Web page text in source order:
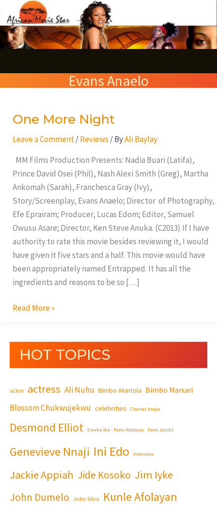
to
content
Evans Anaelo
One More Night
Leave a Comment /Reviews / ByAli Baylay
MM Films Production Presents: Nadia Buari (Latifa),
Prince David Osei (Phil), Nash Alexi Smith (Greg), Martha
Ankomah (Sarah), Franchesca Gray (Ivy),
Story/Screenplay, Evans Anaelo; Director of Photography,
Efe Eprairam; Producer, Lucas Edom; Editor, Samuel
Owusu Asare; Director, Ken Steve Anuka. (C2013) If I have
authority to rate this movie besides reviewing it, I would
have given it five stars and a half. This movie would have
been appropriately named Entrapped. It has all the
ingredients and reasons to be so […]
One
Night
Read More »
HOT TOPICS
actor actress Ali Nuhu Bimbo Akintola Bimbo Manuel
Blossom Chukwujekwu celebrities Charles Inojie
Desmond Elliot Emeka Ike Femi Adebayo Femi Jacobs
Genevieve Nnaji Ini Edo Interview
Jackie Appiah Jide Kosoko Jim Iyke
John Dumelo Joke Silva Kunle Afolayan
e
a
c